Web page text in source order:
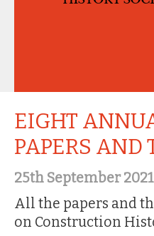
EIGHT
PAPERS
25th September 2021
All the papers and
on Construction